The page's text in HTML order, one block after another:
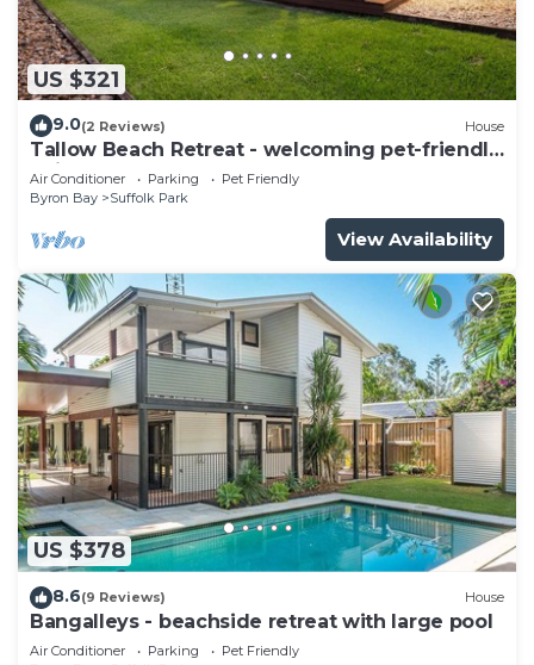
US $321
9.0(2 Reviews) House
Tallow Beach Retreat - welcoming pet-friendly
unit
Air Conditioner Parking
Pet Friendly
Byron Bay
Suffolk Park
View Availability
US $378
8.6(9 Reviews) House
Bangalleys - beachside retreat with large pool
Air Conditioner Parking
Pet Friendly